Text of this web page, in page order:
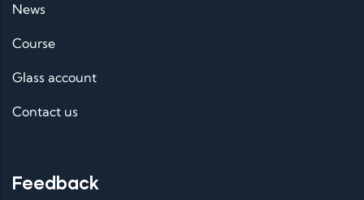
News
Course
Glass account
Contact us
Feedback